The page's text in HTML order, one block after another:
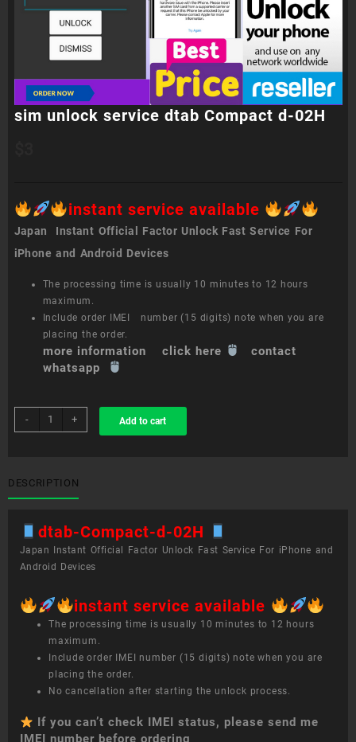
sim unlock service dtab Compact d-02H
instant service available
Japan Instant Official Factor Unlock Fast Service For
iPhone and Android Devices
The processing time is usually 10 minutes to 12 hours
maximum.
Include order IMEI number (15 digits) note when you are
placing the order.
more information click here
contact
whatsapp
-
sim
unlock
Compact
d-
quantity
+ Add to cart
DESCRIPTION
dtab-Compact-d-02H
Japan Instant Official Factor Unlock Fast Service For iPhone and
Android Devices
instant service available
The processing time is usually 10 minutes to 12 hours
maximum.
Include order IMEI number (15 digits) note when you are
placing the order.
No cancellation after starting the unlock process.
If you can’t check IMEI status, please send me
IMEI number before ordering